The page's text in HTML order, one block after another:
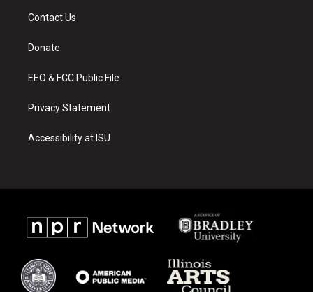
a
g
a
Contact Us
Donate
EEO & FCC Public File
Privacy Statement
Accessibility at ISU